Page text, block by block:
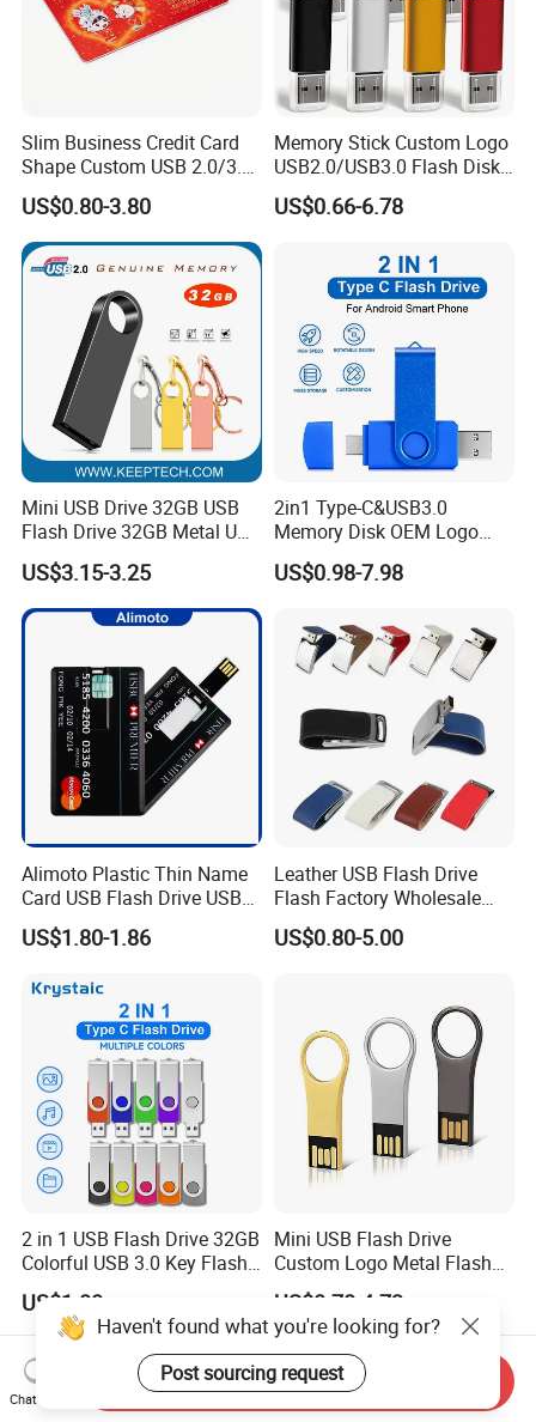
Slim Business Credit Card
Shape Custom USB 2.0/3.0
Flash Drive Pendrive 8GB
16GB 32GB 64GB
US$0.80-3.80
Memory Stick Custom Logo
USB2.0/USB3.0 Flash Disk
Pen Drive Promotion USB
US$0.66-6.78
Mini USB Drive 32GB USB
Flash Drive 32GB Metal USB
Drive Metal Pen Drive 32GB
Custom USB Drive OEM
USB Drive Se9 USB Drive
Free Logo Printing Genuine
US$3.15-3.25
2in1 Type-C&USB3.0
Memory Disk OEM Logo
Promotion/Business/Weddi
ng/Corporate Gift USB
US$0.98-7.98
Alimoto Plastic Thin Name
Card USB Flash Drive USB
2.0 8GB
US$1.80-1.86
Leather USB Flash Drive
Flash Factory Wholesale
64GB 32GB 16GB 8GB 4GB
Metal Luxury Promotional
US$0.80-5.00
2 in 1 USB Flash Drive 32GB
Colorful USB 3.0 Key Flash
Drive OEM Logo Pen Drive
US$1.80
Mini USB Flash Drive
Custom Logo Metal Flash
Drive 4GB 8GB 1GB
32g 64G
US$0.78-4.73
Haven't found what you're looking for?
Post sourcing request
Chat Now
Send Inquiry